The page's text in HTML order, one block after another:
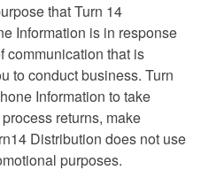
that Turn 14
Information is in response
communication that is
to conduct business. Turn
Information to take
returns, make
Distribution does not use
purposes.